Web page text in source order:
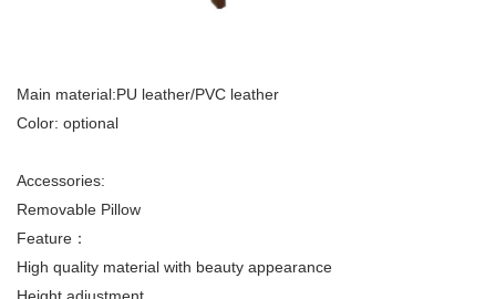
Main material:PU leather/PVC leather
Color: optional
Accessories:
Removable Pillow
Feature：
High quality material with beauty appearance